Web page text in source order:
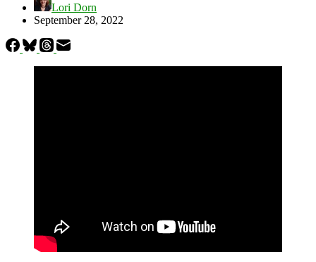
Lori Dorn
September 28, 2022